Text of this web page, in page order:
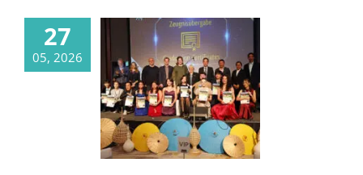
27
05, 2026
Ceremonial
Graduation
Celebration for Our
Graduates